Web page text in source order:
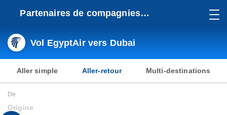
Partenaires de compagnies
Vol EgyptAir vers Dubai
Aller simple Aller-retour Multi-destinations
De
Origine